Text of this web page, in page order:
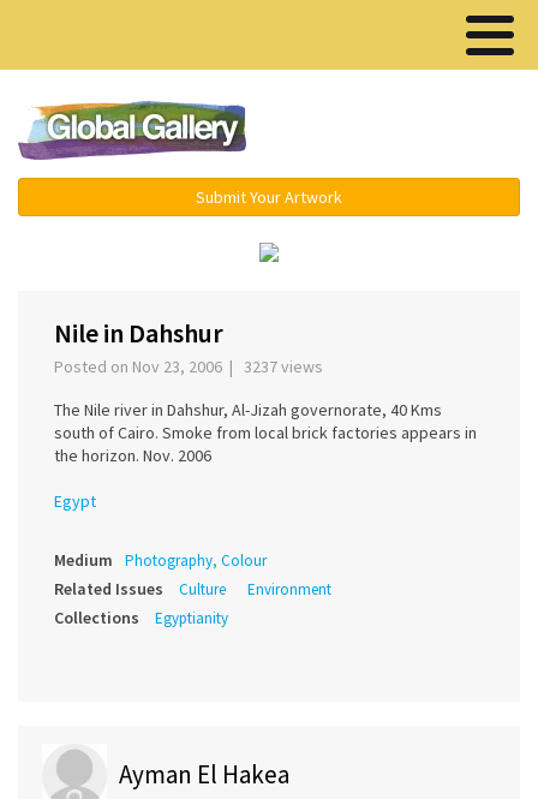
Submit Your Artwork
Nile in Dahshur
Posted on Nov 23, 2006 | 3237 views
The Nile river in Dahshur, Al-Jizah governorate, 40 Kms
south of Cairo. Smoke from local brick factories appears in
the horizon. Nov. 2006
Egypt
Medium Photography, Colour
Related Issues Culture Environment
Collections Egyptianity
Ayman El Hakea